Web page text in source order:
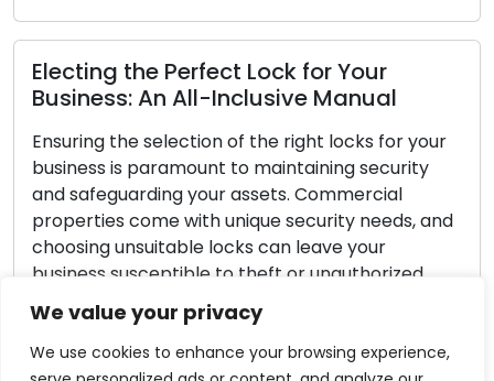
We value your privacy
We use cookies to enhance your browsing experience,
Electing the Perfect Lock for Your
Business: An All-Inclusive Manual
Ensuring the selection of the right locks for your
business is paramount to maintaining security
and safeguarding your assets. Commercial
properties come with unique security needs, and
choosing unsuitable locks can leave your
business susceptible to theft or unauthorized
access. This comprehensive guide is designed to
lead you through the essential steps of making
the […]